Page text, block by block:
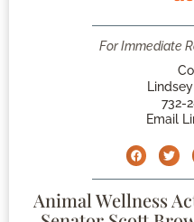
For Immediate
732-
Email
Animal Wellness